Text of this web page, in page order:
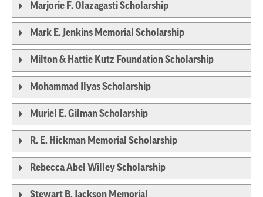
Marjorie F. Olazagasti Scholarship
Mark E. Jenkins Memorial Scholarship
Milton & Hattie Kutz Foundation Scholarship
Mohammad Ilyas Scholarship
Muriel E. Gilman Scholarship
R. E. Hickman Memorial Scholarship
Rebecca Abel Willey Scholarship
Stewart B. Jackson Memorial